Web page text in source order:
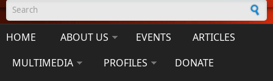
Search form
HOME ABOUT US EVENTS
ARTICLES
MULTIMEDIA
PROFILES
DONATE